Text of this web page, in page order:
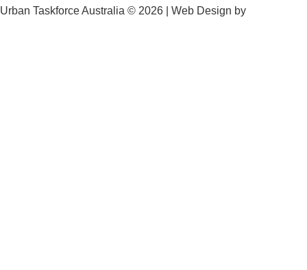
Urban Taskforce Australia © 2026 | Web Design by